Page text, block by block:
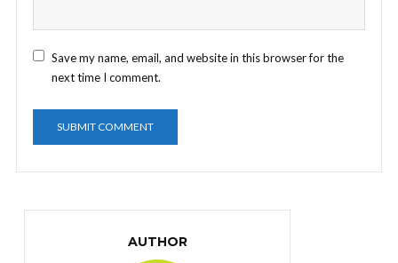
Save my name, email, and website in this browser for the
next time I comment.
AUTHOR